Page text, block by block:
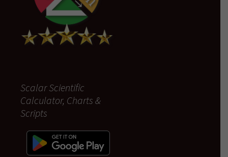
Scalar Scientific
Calculator, Charts &
Scripts